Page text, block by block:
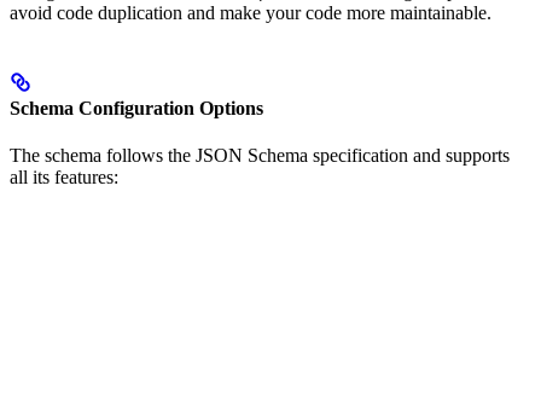
avoid code duplication and make your code more maintainable.
Schema Configuration Options
The schema follows the JSON Schema specification and supports
all its features: